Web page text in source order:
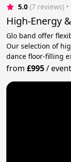
5.0 (7 reviews)
High-Energy
Glo band offer
Our selection of
dance floor-filling
from£995/event